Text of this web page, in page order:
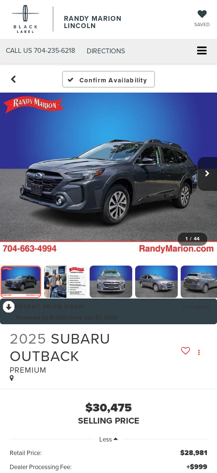
RANDY MARION
LINCOLN SAVED
CALL US 704-235-6218 DIRECTIONS
Confirm Availability
1 / 44
2025 SUBARU
OUTBACK
PREMIUM
$30,475
SELLING PRICE
Less
Retail Price:
$28,981
Dealer Processing Fee: +$999